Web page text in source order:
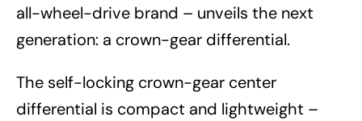
all-wheel-drive brand – unveils the next
generation: a crown-gear differential.
The self-locking crown-gear center
differential is compact and lightweight –